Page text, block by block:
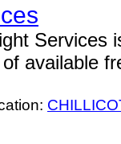
Services
available